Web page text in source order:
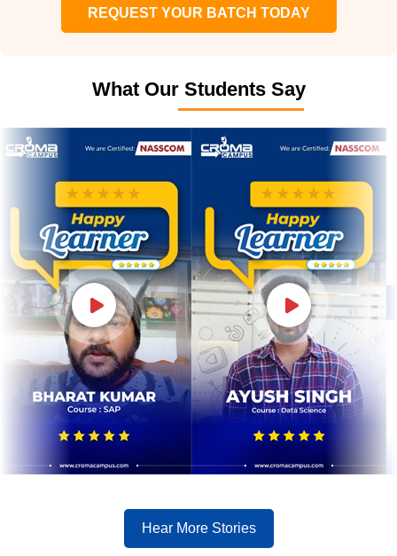
REQUEST YOUR BATCH TODAY
What Our Students Say
Hear More Stories